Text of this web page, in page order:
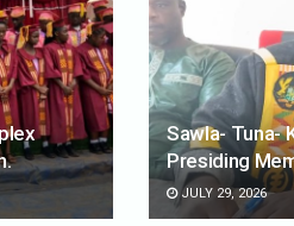
Sawla- Tuna-
Presiding
JULY 29, 2026